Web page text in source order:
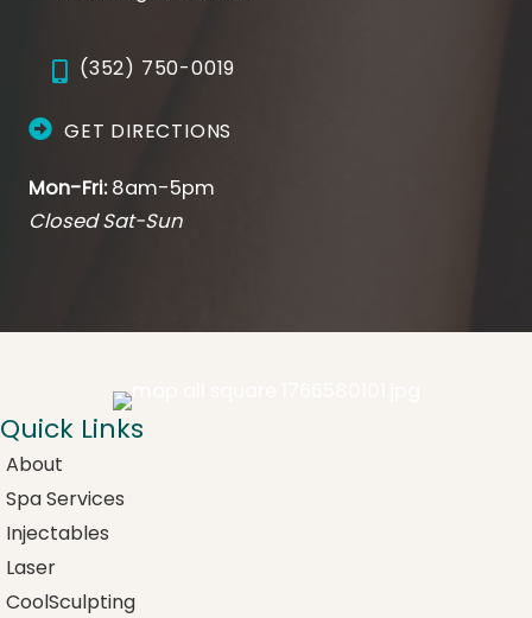
(352) 750-0019
GET DIRECTIONS
Mon-Fri:8am-5pm
Closed Sat-Sun
Quick Links
About
Spa Services
Injectables
Laser
CoolSculpting